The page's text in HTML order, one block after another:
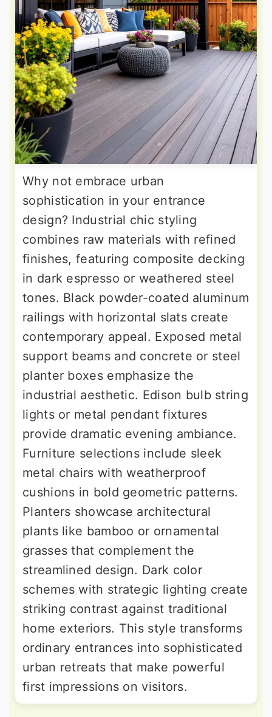
Why not embrace urban
sophistication in your entrance
design? Industrial chic styling
combines raw materials with refined
finishes, featuring composite decking
in dark espresso or weathered steel
tones. Black powder-coated aluminum
railings with horizontal slats create
contemporary appeal. Exposed metal
support beams and concrete or steel
planter boxes emphasize the
industrial aesthetic. Edison bulb string
lights or metal pendant fixtures
provide dramatic evening ambiance.
Furniture selections include sleek
metal chairs with weatherproof
cushions in bold geometric patterns.
Planters showcase architectural
plants like bamboo or ornamental
grasses that complement the
streamlined design. Dark color
schemes with strategic lighting create
striking contrast against traditional
home exteriors. This style transforms
ordinary entrances into sophisticated
urban retreats that make powerful
first impressions on visitors.